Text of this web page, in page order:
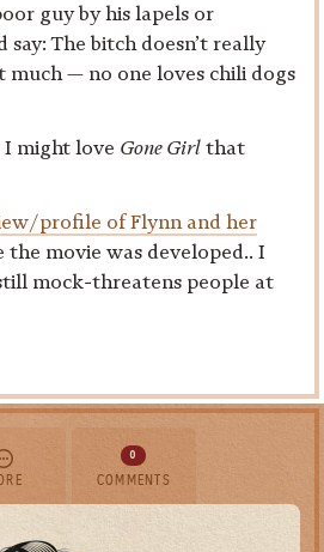
guy by his lapels or
say: The bitch doesn’t really
much — no one loves chili dogs
I might love Gone Girl that
profile of Flynn and her
movie was developed.. I
mock-threatens people at
COMMENTS
0